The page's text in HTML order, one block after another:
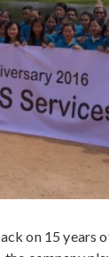
on 15 years